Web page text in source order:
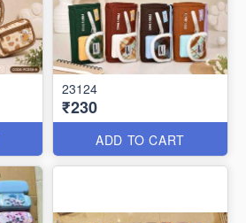
23124
₹230
ADD TO CART